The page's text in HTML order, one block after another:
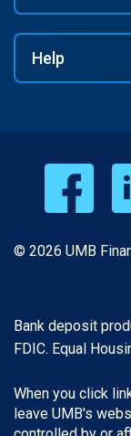
Help
© 2026 UMB
Bank deposit
FDIC. Equal
When you click
leave UMB's